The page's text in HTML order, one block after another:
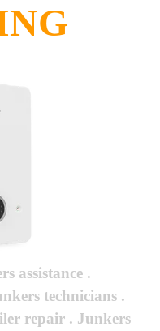
assistance .
technicians .
repair . Junkers